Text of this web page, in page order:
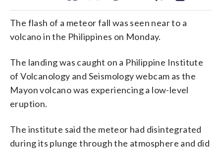
The flash of a meteor fall was seen near to a
volcano in the Philippines on Monday.
The landing was caught on a Philippine Institute
of Volcanology and Seismology webcam as the
Mayon volcano was experiencing a low-level
eruption.
The institute said the meteor had disintegrated
during its plunge through the atmosphere and did